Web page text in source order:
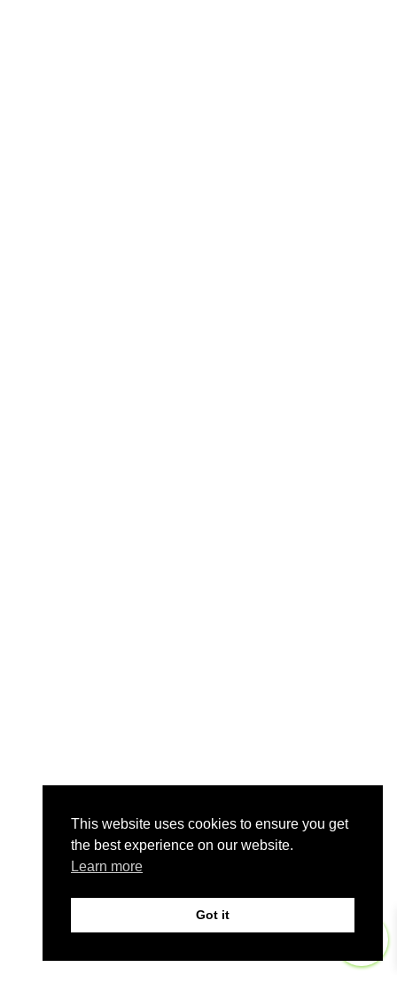
This website uses cookies to ensure you get
the best experience on our website.
Learn more
Got it